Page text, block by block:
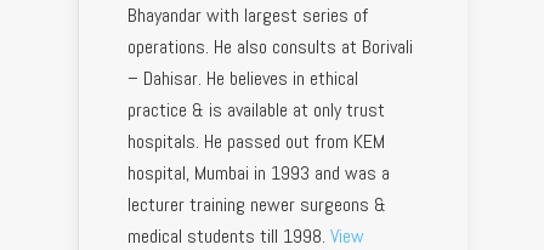
Bhayandar with largest series of
operations. He also consults at Borivali
– Dahisar. He believes in ethical
practice & is available at only trust
hospitals. He passed out from KEM
hospital, Mumbai in 1993 and was a
lecturer training newer surgeons &
medical students till 1998. View